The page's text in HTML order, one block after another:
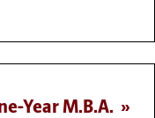
Year M.B.A.